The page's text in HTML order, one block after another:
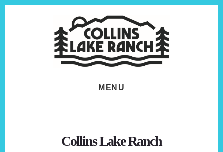
MENU
Collins Lake Ranch